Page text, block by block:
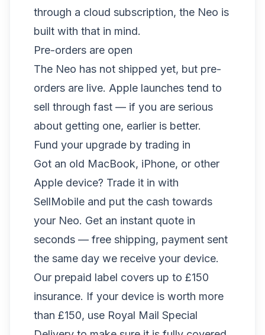
through a cloud subscription, the Neo is
built with that in mind.
Pre-orders are open
The Neo has not shipped yet, but pre-
orders are live. Apple launches tend to
sell through fast — if you are serious
about getting one, earlier is better.
Fund your upgrade by trading in
Got an old MacBook, iPhone, or other
Apple device? Trade it in with
SellMobile and put the cash towards
your Neo. Get an instant quote in
seconds — free shipping, payment sent
the same day we receive your device.
Our prepaid label covers up to £150
insurance. If your device is worth more
than £150, use Royal Mail Special